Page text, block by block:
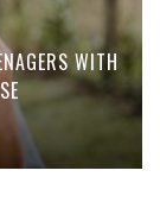
WITH